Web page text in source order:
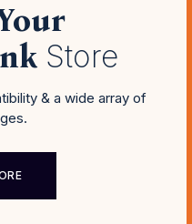
Store
& a wide array of